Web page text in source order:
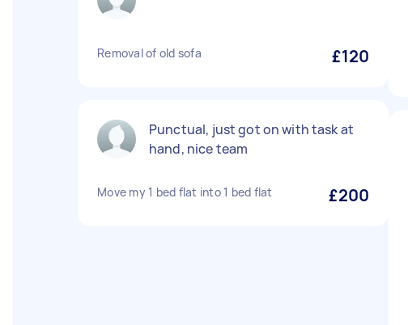
Removal of old sofa £120
Punctual, just got on with task at
hand, nice team
Move my 1 bed flat into 1 bed flat £200